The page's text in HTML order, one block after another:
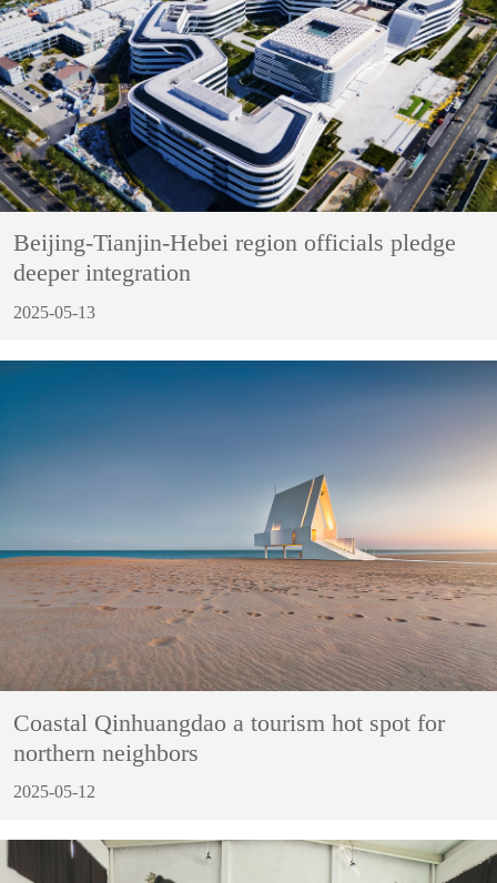
Beijing-Tianjin-Hebei region officials pledge
deeper integration
2025-05-13
Coastal Qinhuangdao a tourism hot spot for
northern neighbors
2025-05-12